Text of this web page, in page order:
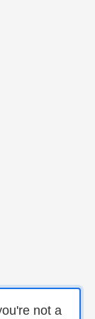
not a